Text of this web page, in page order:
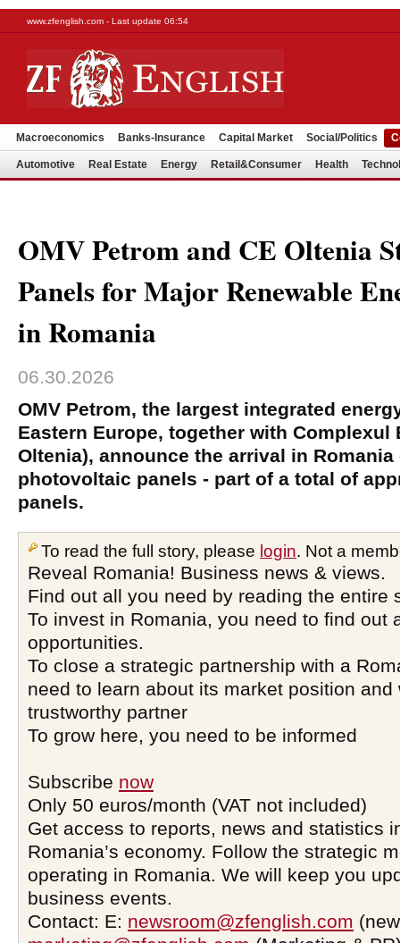
www.zfenglish.com - Last update 06:54
Macroeconomics Banks-Insurance Capital Market Social/Politics
Automotive Real Estate Energy Retail&Consumer Health
OMV Petrom and CE Oltenia
Panels for Major Renewable
in Romania
06.30.2026
OMV Petrom, the largest integrated
Eastern Europe, together with Complexul
Oltenia), announce the arrival in
photovoltaic panels - part of a total of
panels.
To read the full story, please login. Not a
Reveal Romania! Business news & views.
Find out all you need by reading the entire
To invest in Romania, you need to find out
opportunities.
To close a strategic partnership with a
need to learn about its market position and
trustworthy partner
To grow here, you need to be informed
Subscribe now
Only 50 euros/month (VAT not included)
Get access to reports, news and statistics
Romania’s economy. Follow the strategic
operating in Romania. We will keep you
business events.
Contact: E: newsroom@zfenglish.com